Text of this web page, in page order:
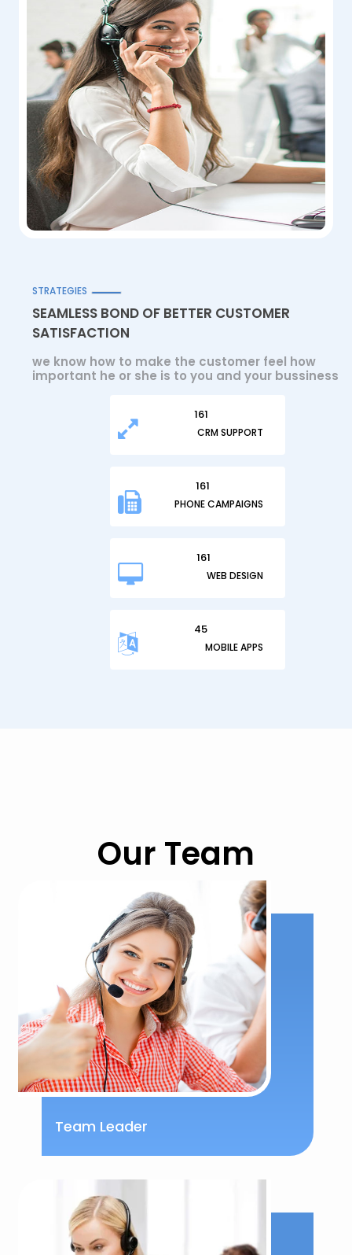
STRATEGIES
SEAMLESS BOND OF BETTER CUSTOMER
SATISFACTION
we know how to make the customer feel how
important he or she is to you and your bussiness
197
CRM SUPPORT
197
PHONE CAMPAIGNS
197
WEB DESIGN
45
MOBILE APPS
Our Team
Team Leader